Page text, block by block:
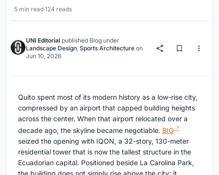
5 min read·124 reads
UNI Editorial published Blog under
Landscape Design, Sports Architecture on
Jun 10, 2026
Quito spent most of its modern history as a low-rise city,
compressed by an airport that capped building heights
across the center. When that airport relocated over a
decade ago, the skyline became negotiable. BIG
seized the opening with IQON, a 32-story, 130-meter
residential tower that is now the tallest structure in the
Ecuadorian capital. Positioned beside La Carolina Park,
the building does not simply rise above the city; it